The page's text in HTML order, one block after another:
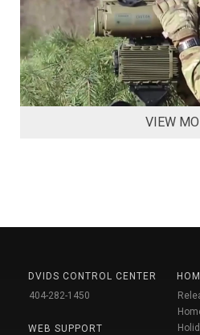
VIEW
DVIDS CONTROL CENTER
404-282-1450
WEB SUPPORT